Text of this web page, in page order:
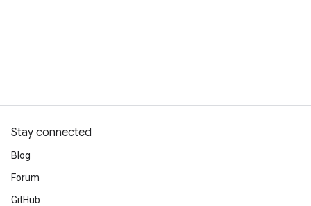
Stay connected
Blog
Forum
GitHub